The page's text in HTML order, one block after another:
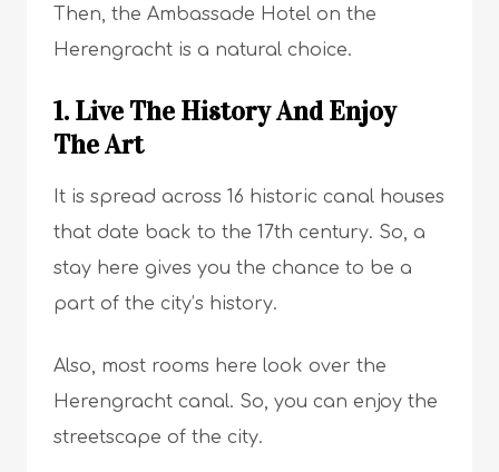
Then, the Ambassade Hotel on the
Herengracht is a natural choice.
1. Live The History And Enjoy
The Art
It is spread across 16 historic canal houses
that date back to the 17th century. So, a
stay here gives you the chance to be a
part of the city’s history.
Also, most rooms here look over the
Herengracht canal. So, you can enjoy the
streetscape of the city.